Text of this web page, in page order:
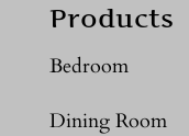
Products
Bedroom
Dining Room